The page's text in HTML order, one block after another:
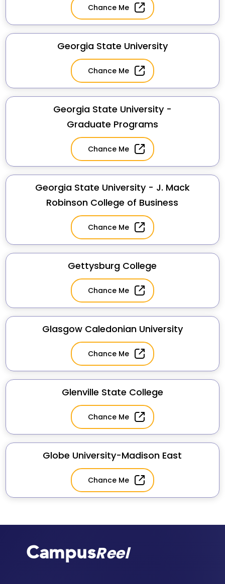
Chance Me
Georgia State University
Chance Me
Georgia State University -
Graduate Programs
Chance Me
Georgia State University - J. Mack
Robinson College of Business
Chance Me
Gettysburg College
Chance Me
Glasgow Caledonian University
Chance Me
Glenville State College
Chance Me
Globe University-Madison East
Chance Me
CampusReel